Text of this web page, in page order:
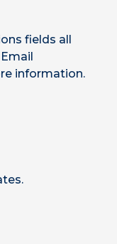
fields all
information.